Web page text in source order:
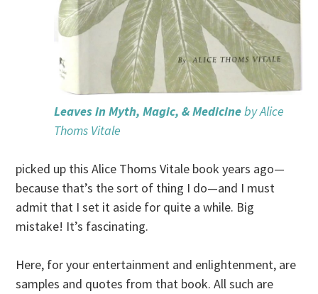
Leaves in Myth, Magic, & Medicineby Alice
Thoms Vitale
picked up this Alice Thoms Vitale book years ago—
because that’s the sort of thing I do—and I must
admit that I set it aside for quite a while. Big
mistake! It’s fascinating.
Here, for your entertainment and enlightenment, are
samples and quotes from that book. All such are